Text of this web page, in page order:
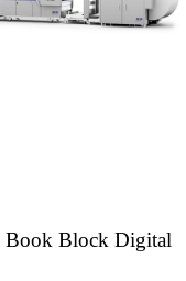
Book Block Digital